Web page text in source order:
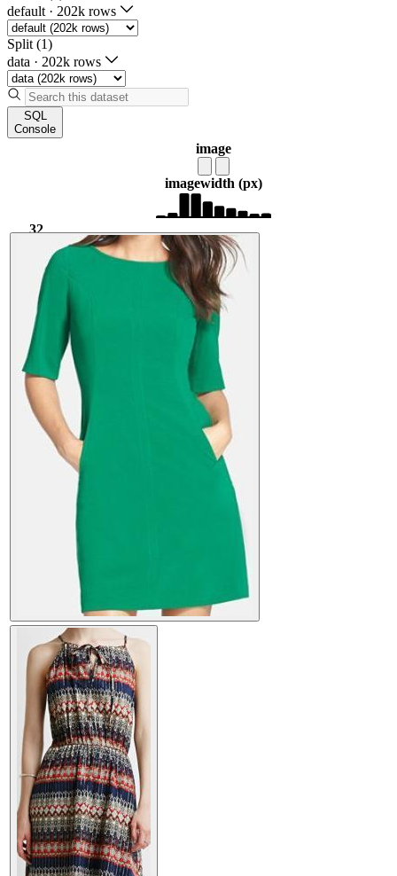
default · 202k rows
Split (1)
data · 202k rows
SQL
Console
image
imagewidth (px)
32